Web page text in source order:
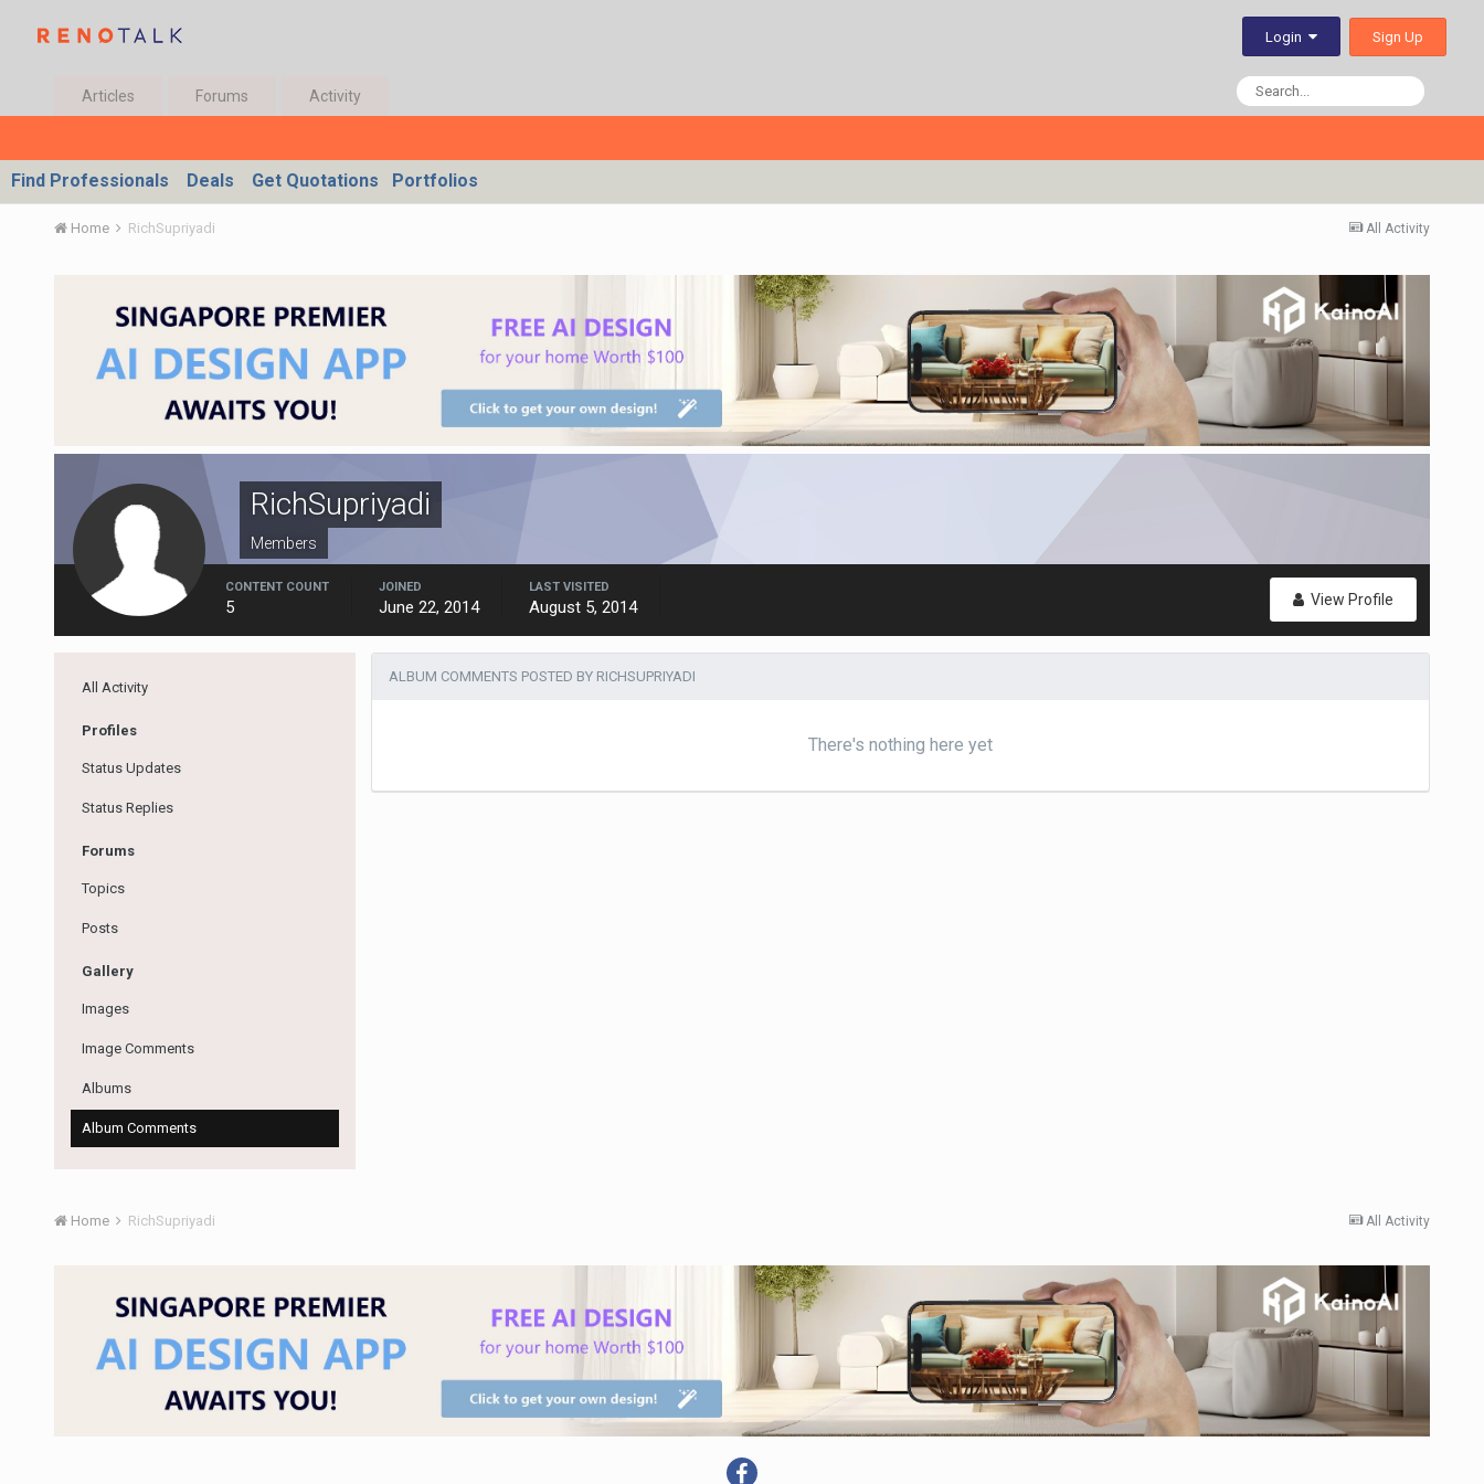
Login Sign Up
Articles Forums Activity
Find Professionals Deals Get Quotations Portfolios
All Activity
Home RichSupriyadi
RichSupriyadi
Members
View Profile
CONTENT COUNT
5
JOINED
June 22, 2014
LAST VISITED
August 5, 2014
All Activity
Profiles
Status Updates
Status Replies
Forums
Topics
Posts
Gallery
Images
Image Comments
Albums
Album Comments
ALBUM COMMENTS POSTED BY RICHSUPRIYADI
There's nothing here yet
All Activity
Home RichSupriyadi